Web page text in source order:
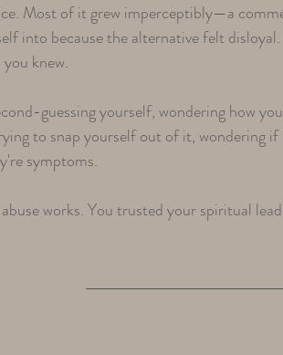
Most of it grew imperceptibly—a
into because the alternative felt
knew.
guessing yourself, wondering how
to snap yourself out of it, wondering
symptoms.
works. You trusted your spiritual